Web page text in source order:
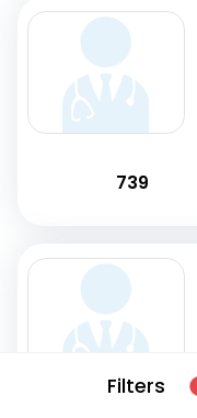
Filters
739